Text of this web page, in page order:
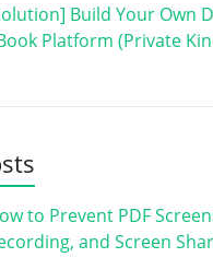
Build Your Own
Platform (Private
to Prevent PDF
and Screen